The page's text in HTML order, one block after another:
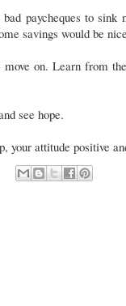
paycheques to sink
savings would be
on. Learn from
see hope.
your attitude positive